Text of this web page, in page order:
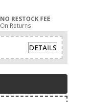
NO RESTOCK FEE
On Returns
DETAILS